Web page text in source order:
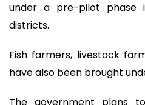
under a pre-pilot phase
districts.
Fish farmers, livestock
have also been brought
The government plans